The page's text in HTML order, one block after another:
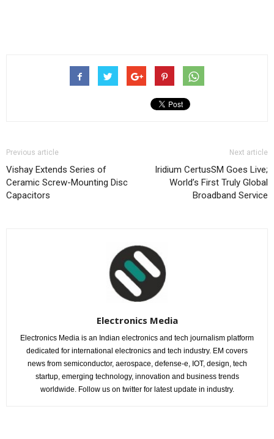
Previous article
Vishay Extends Series of
Ceramic Screw-Mounting Disc
Capacitors
Next article
Iridium CertusSM Goes Live;
World’s First Truly Global
Broadband Service
Electronics Media
Electronics Media is an Indian electronics and tech journalism platform
dedicated for international electronics and tech industry. EM covers
news from semiconductor, aerospace, defense-e, IOT, design, tech
startup, emerging technology, innovation and business trends
worldwide. Follow us on twitter for latest update in industry.